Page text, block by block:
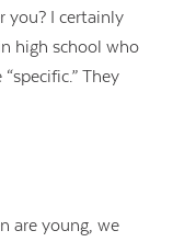
you? I certainly
high school who
They
are young, we